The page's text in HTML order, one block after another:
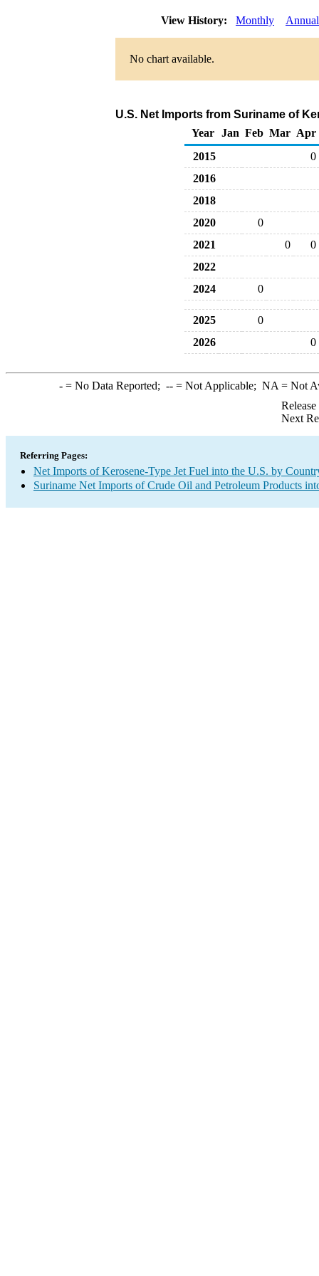
View History: Monthly Annual
No chart available.
U.S. Net Imports from Suriname of
Year
Jan Feb Mar Apr
2015
0
2016
2018
2020
0
2021
0
0
2022
2024
0
2025
0
2026
0
-= No Data Reported; --= Not Applicable; NA = Not
Next
Referring Pages:
Net Imports of Kerosene-Type Jet Fuel into the U.S. by
Suriname Net Imports of Crude Oil and Petroleum Products